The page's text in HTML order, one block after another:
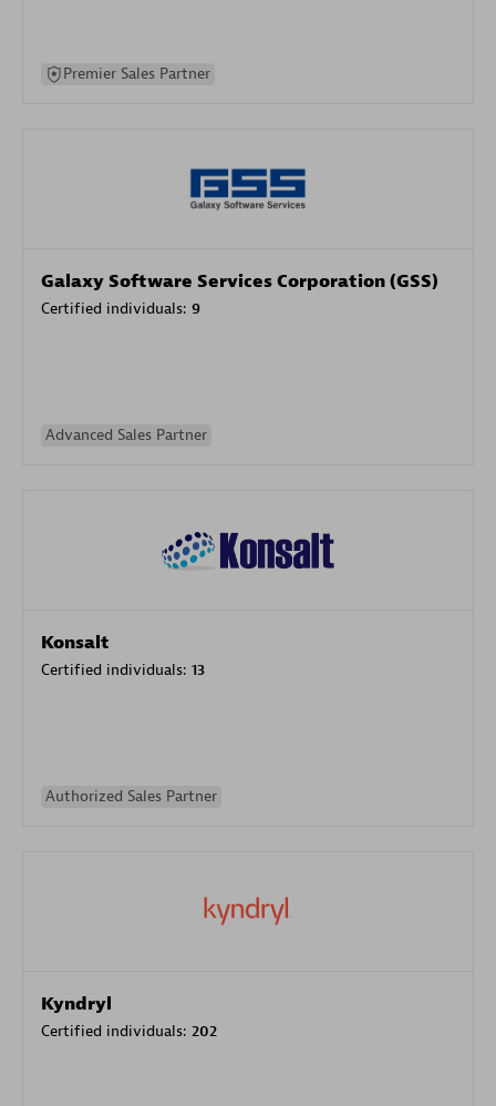
Premier Sales Partner
Galaxy Software Services Corporation (GSS)
Certified individuals: 9
Advanced Sales Partner
Konsalt
Certified individuals: 13
Authorized Sales Partner
Kyndryl
Certified individuals: 202